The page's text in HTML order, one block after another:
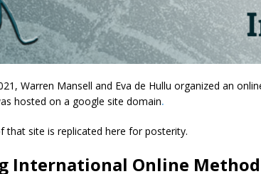
Warren Mansell and Eva de Hullu organized an
hosted on a google site domain.
that site is replicated here for posterity.
International Online Method